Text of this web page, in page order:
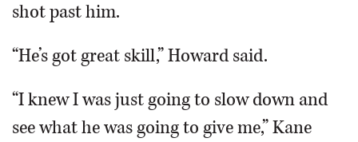
shot past him.
“He’s got great skill,” Howard said.
“I knew I was just going to slow down and
see what he was going to give me,” Kane